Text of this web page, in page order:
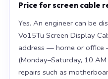
Price for screen cable
Yes. An engineer can be
Vo15Tu Screen Display
address — home or office
(Monday–Saturday, 10
repairs such as